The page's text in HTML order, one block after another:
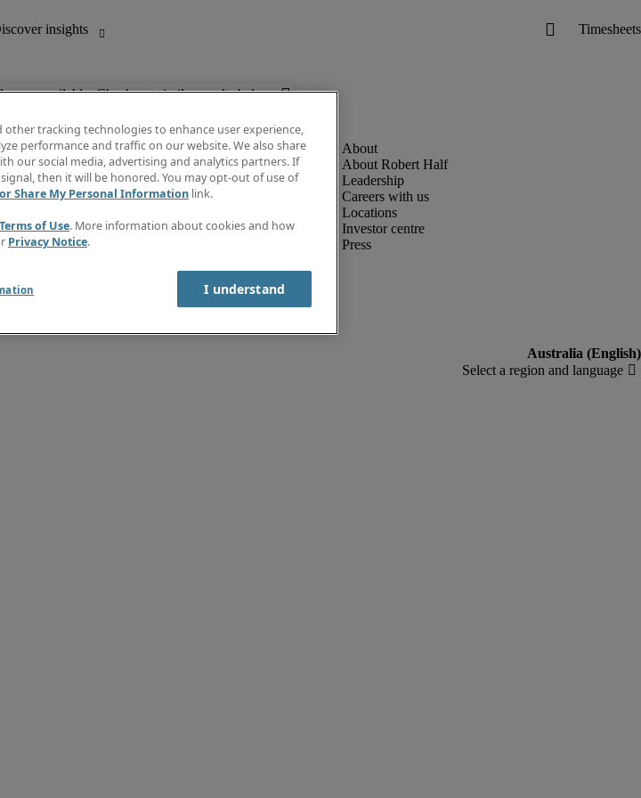
available. Check out similar results below.
Discover insights
Job directory
Salary Guide
Timesheets
Subscribe to newsletter
About Robert Half
Leadership
Careers with us
Locations
Investor centre
Press
other tracking technologies to enhance user experience,
performance and traffic on our website. We also share
our social media, advertising and analytics partners. If
then it will be honored. You may opt-out of use of
Share My Personal Information link.
Terms of Use. More information about cookies and how
Privacy Notice.
I understand